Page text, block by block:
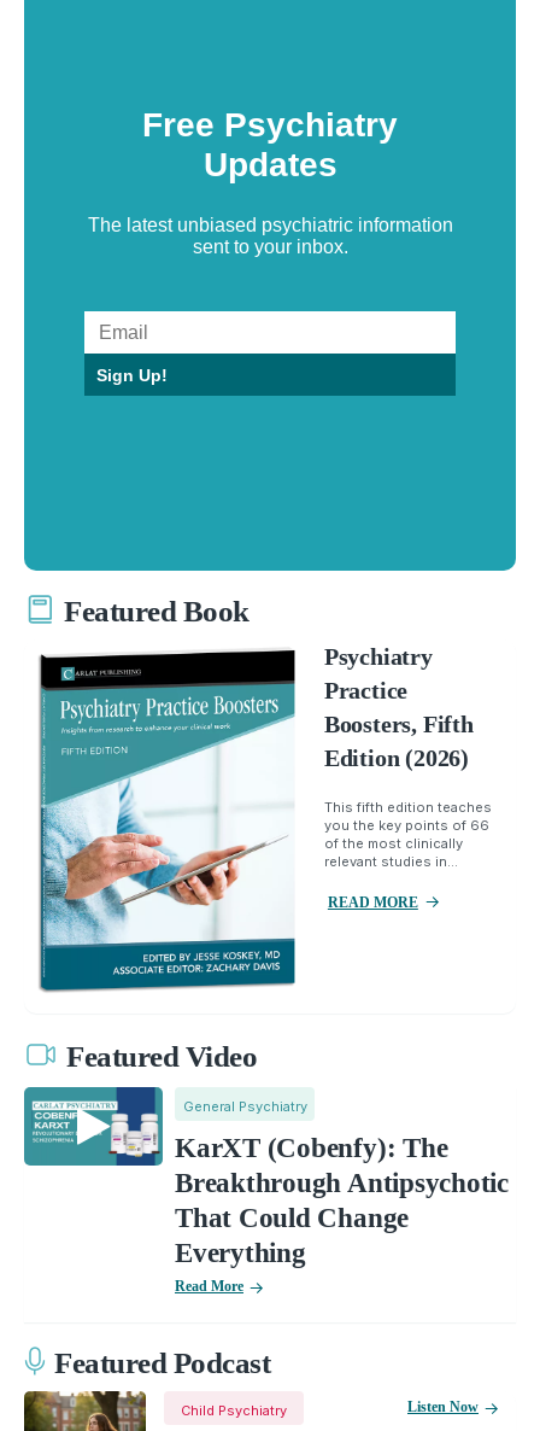
Free Psychiatry
Updates
The latest unbiased psychiatric information
sent to your inbox.
Sign Up!
Featured Book
Psychiatry
Practice
Boosters, Fifth
Edition (2026)
This fifth edition teaches
you the key points of 66
of the most clinically
relevant studies in...
READ MORE
Featured Video
General Psychiatry
KarXT (Cobenfy): The
Breakthrough Antipsychotic
That Could Change
Everything
Read More
Featured Podcast
Child Psychiatry Listen Now